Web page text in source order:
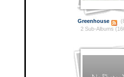
Greenhouse
2 Sub-Albums